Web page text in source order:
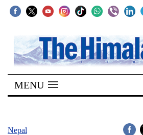
SECTIONS
Home
Kathmandu
MENU
Nepal